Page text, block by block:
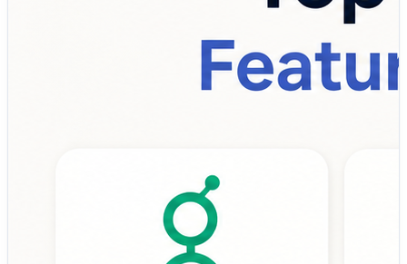
A modern recruiting platform helps organizations:
✔ Source and attract qualified candidates
✔ Manage applicant pipelines efficiently
✔ Schedule interviews and streamline communication
✔ Enable collaborative hiring decisions
Instead of relying on spreadsheets, email chains, and
disconnected hiring tools, companies are increasingly
adopting recruiting platforms to centralize the entire
recruitment lifecycle—from job posting to offer
management and onboarding handoff.